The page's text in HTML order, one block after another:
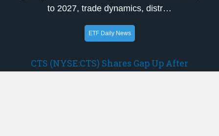
to 2027, trade dynamics, distr…
ETF Daily News
CTS (NYSE:CTS) Shares Gap Up After